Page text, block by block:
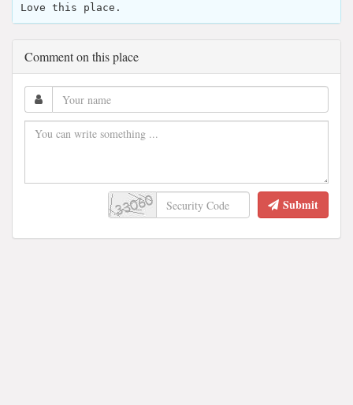
Love this place.
Comment on this place
Submit